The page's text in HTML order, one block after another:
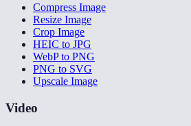
Compress Image
Resize Image
Crop Image
HEIC to JPG
WebP to PNG
PNG to SVG
Upscale Image
Video